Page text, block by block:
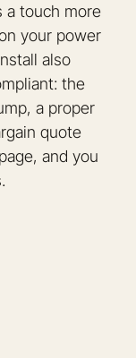
a touch more
your power
also
the
a proper
quote
and you